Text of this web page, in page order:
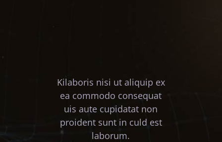
Kilaboris nisi ut aliquip ex
ea commodo consequat
uis aute cupidatat non
proident sunt in culd est
laborum.